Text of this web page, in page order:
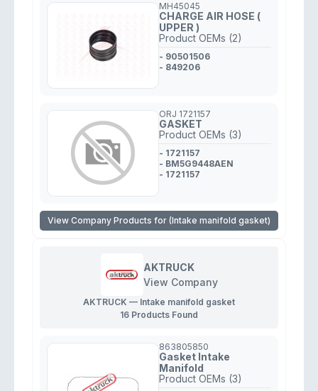
- 06A133227B
MH45045
CHARGE AIR HOSE (
UPPER )
Product OEMs (2)
- 90501506
- 849206
ORJ 1721157
GASKET
Product OEMs (3)
- 1721157
- BM5G9448AEN
- 1721157
View Company Products for (Intake manifold gasket)
AKTRUCK
View Company
AKTRUCK — Intake manifold gasket
16 Products Found
863805850
Gasket Intake
Manifold
Product OEMs (3)